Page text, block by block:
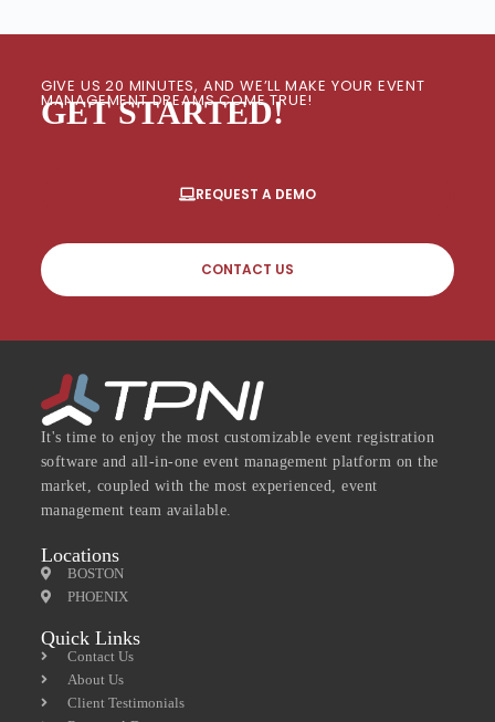
GIVE US 20 MINUTES, AND WE’LL MAKE YOUR EVENT
MANAGEMENT DREAMS COME TRUE!
GET STARTED!
REQUEST A DEMO
CONTACT US
It's time to enjoy the most customizable event registration
software and all-in-one event management platform on the
market, coupled with the most experienced, event
management team available.
Locations
BOSTON
PHOENIX
Quick Links
Contact Us
About Us
Client Testimonials